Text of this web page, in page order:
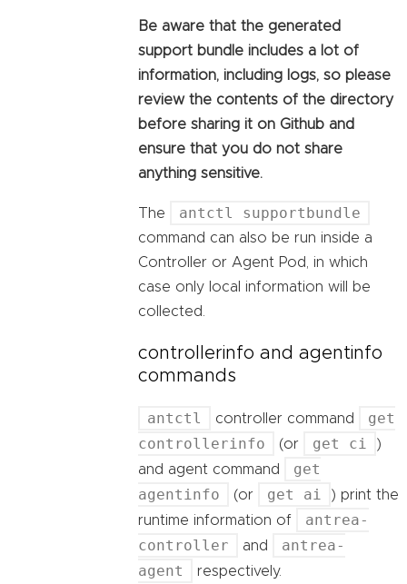
Be aware that the generated
support bundle includes a lot of
information, including logs, so please
review the contents of the directory
before sharing it on Github and
ensure that you do not share
anything sensitive.
The antctl supportbundle
command can also be run inside a
Controller or Agent Pod, in which
case only local information will be
collected.
controllerinfo and agentinfo
commands
antctl controller command
get
controllerinfo
(or get ci
)
and agent command
get
agentinfo
(or get ai
) print the
runtime information of
antrea-
controller
and
antrea-
agent
respectively.